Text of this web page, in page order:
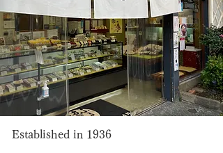
Established in 1936